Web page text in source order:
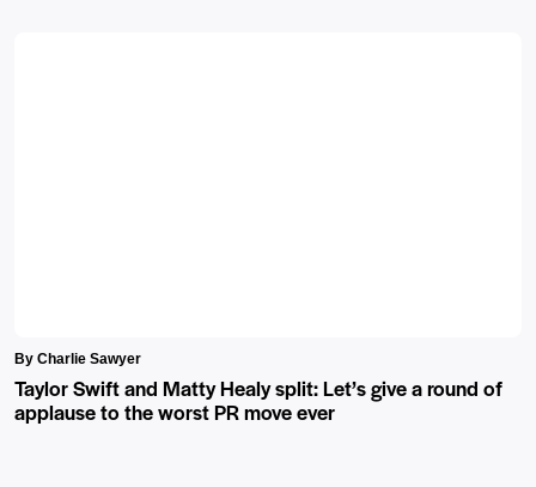
By Charlie Sawyer
Taylor Swift and Matty Healy split: Let’s give a round of
applause to the worst PR move ever